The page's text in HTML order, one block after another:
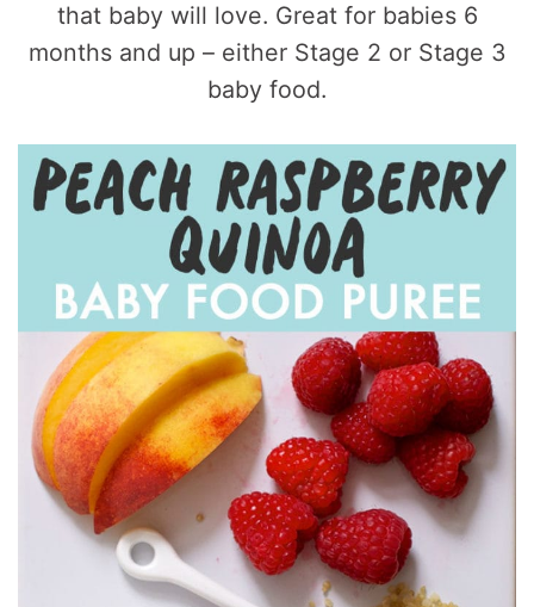
that baby will love. Great for babies 6
months and up – either Stage 2 or Stage 3
baby food.